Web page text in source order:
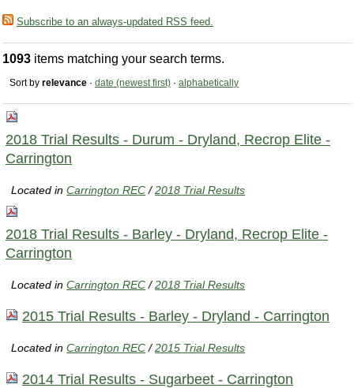
Subscribe to an always-updated RSS feed.
1093 items matching your search terms.
Sort by relevance · date (newest first) · alphabetically
2018 Trial Results - Durum - Dryland, Recrop Elite -
Carrington
Located inCarrington REC /2018 Trial Results
2018 Trial Results - Barley - Dryland, Recrop Elite -
Carrington
Located inCarrington REC /2018 Trial Results
2015 Trial Results - Barley - Dryland - Carrington
Located inCarrington REC /2015 Trial Results
2014 Trial Results - Sugarbeet - Carrington